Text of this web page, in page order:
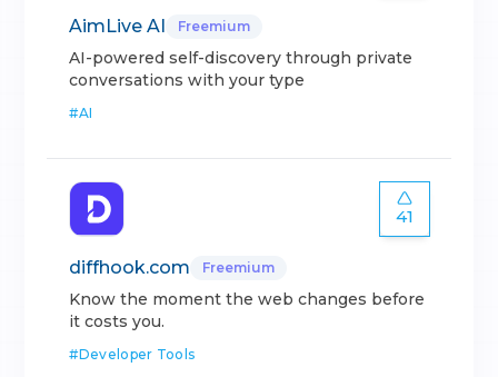
AimLive AI Freemium
AI-powered self-discovery through private
conversations with your type
#AI
41
diffhook.com Freemium
Know the moment the web changes before
it costs you.
#Developer Tools